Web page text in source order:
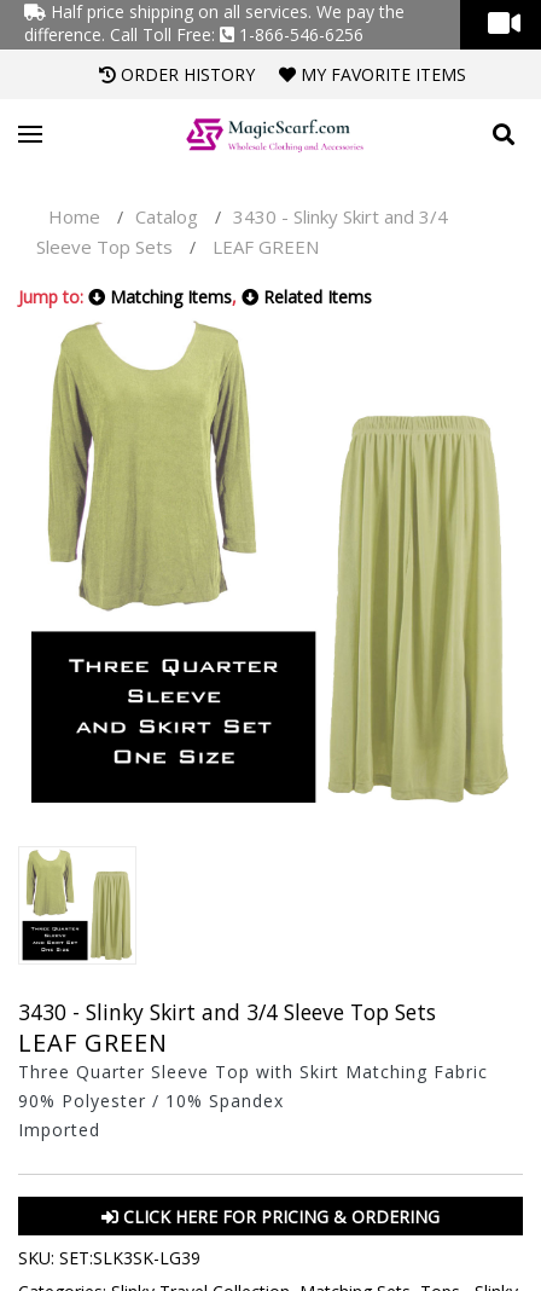
Half price shipping on all services. We pay the
difference. Call Toll Free:
1-866-546-6256
ORDER HISTORY
MY FAVORITE ITEMS
Home / Catalog / 3430 - Slinky Skirt and 3/4
Sleeve Top Sets
/ LEAF GREEN
Jump to: Matching Items, Related Items
3430 - Slinky Skirt and 3/4 Sleeve Top Sets
LEAF GREEN
Three Quarter Sleeve Top with Skirt Matching Fabric
90% Polyester / 10% Spandex
Imported
CLICK HERE FOR PRICING & ORDERING
SKU: SET:SLK3SK-LG39